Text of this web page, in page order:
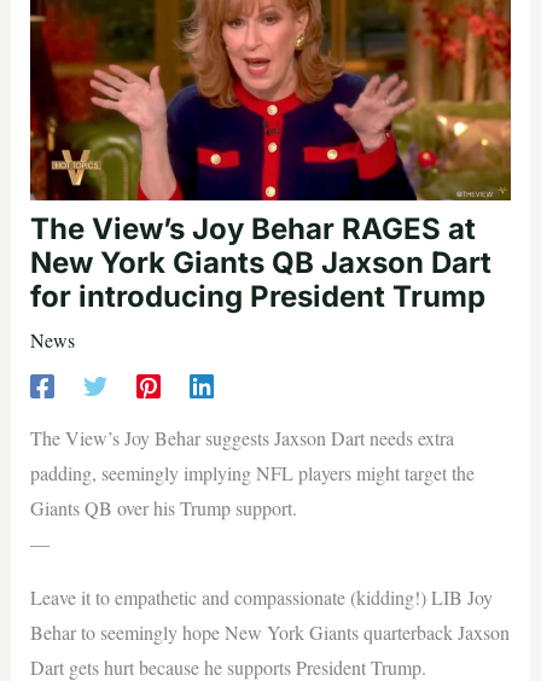
The View’s Joy Behar RAGES at
New York Giants QB Jaxson Dart
for introducing President Trump
News
The View’s Joy Behar suggests Jaxson Dart needs extra
padding, seemingly implying NFL players might target the
Giants QB over his Trump support.
—
Leave it to empathetic and compassionate (kidding!) LIB Joy
Behar to seemingly hope New York Giants quarterback Jaxson
Dart gets hurt because he supports President Trump.